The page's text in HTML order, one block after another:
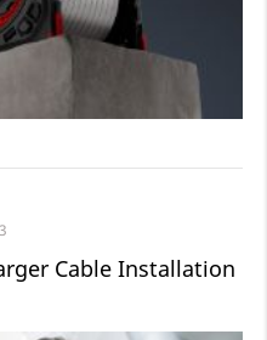
Cable Installation